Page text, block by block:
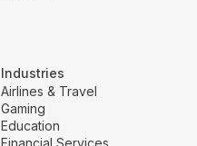
Industries
Airlines & Travel
Gaming
Education
Financial Services